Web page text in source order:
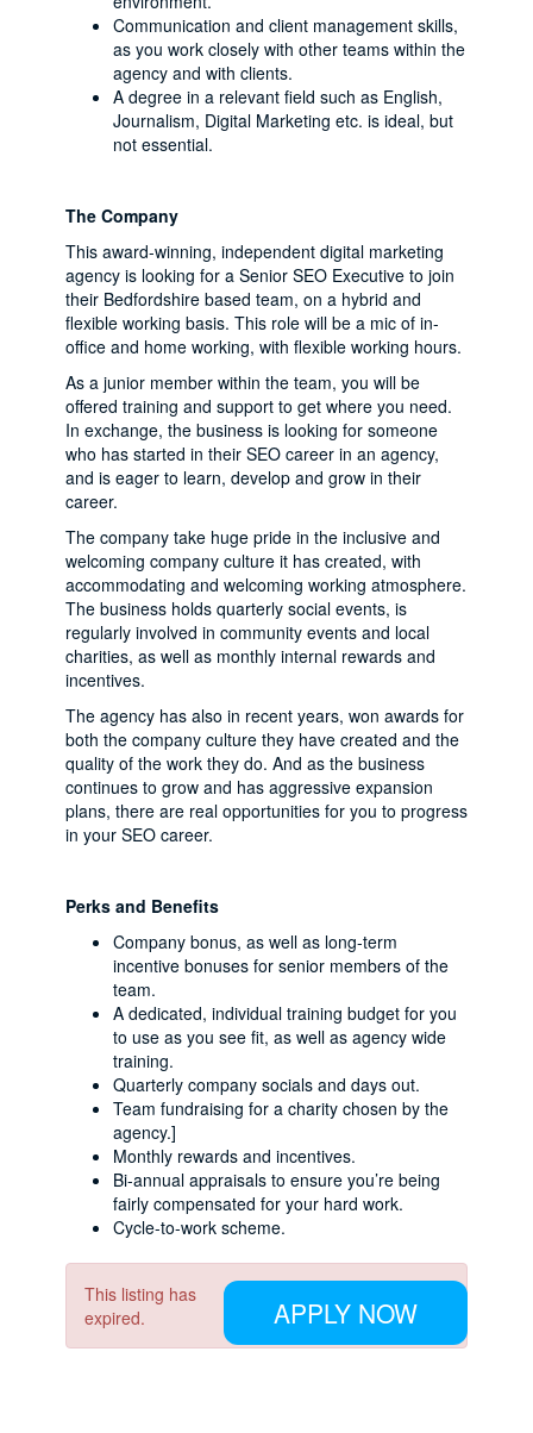
Communication and client management skills,
as you work closely with other teams within the
agency and with clients.
A degree in a relevant field such as English,
Journalism, Digital Marketing etc. is ideal, but
not essential.
The Company
This award-winning, independent digital marketing
agency is looking for a Senior SEO Executive to join
their Bedfordshire based team, on a hybrid and
flexible working basis. This role will be a mic of in-
office and home working, with flexible working hours.
As a junior member within the team, you will be
offered training and support to get where you need.
In exchange, the business is looking for someone
who has started in their SEO career in an agency,
and is eager to learn, develop and grow in their
career.
The company take huge pride in the inclusive and
welcoming company culture it has created, with
accommodating and welcoming working atmosphere.
The business holds quarterly social events, is
regularly involved in community events and local
charities, as well as monthly internal rewards and
incentives.
The agency has also in recent years, won awards for
both the company culture they have created and the
quality of the work they do. And as the business
continues to grow and has aggressive expansion
plans, there are real opportunities for you to progress
in your SEO career.
Perks and Benefits
Company bonus, as well as long-term
incentive bonuses for senior members of the
team.
A dedicated, individual training budget for you
to use as you see fit, as well as agency wide
training.
Quarterly company socials and days out.
Team fundraising for a charity chosen by the
agency.]
Monthly rewards and incentives.
Bi-annual appraisals to ensure you’re being
fairly compensated for your hard work.
Cycle-to-work scheme.
APPLY NOW
This listing has
expired.